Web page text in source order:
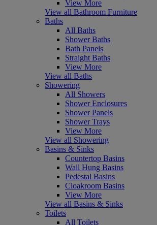
View More
View all Bathroom Furniture
Baths
All Baths
Shower Baths
Bath Panels
Straight Baths
View More
View all Baths
Showering
All Showers
Shower Enclosures
Shower Panels
Shower Trays
View More
View all Showering
Basins & Sinks
Countertop Basins
Wall Hung Basins
Pedestal Basins
Cloakroom Basins
View More
View all Basins & Sinks
Toilets
All Toilets